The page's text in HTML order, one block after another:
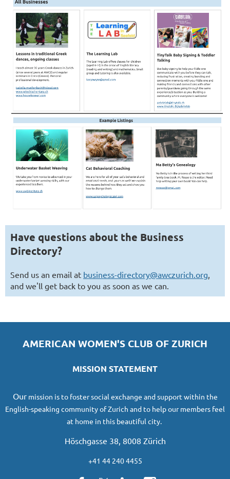
Have questions about the Business
Directory?
Send us an email at business-directory@awczurich.org
and we'll get back to you as soon as we can.
AMERICAN WOMEN'S CLUB OF ZURICH
MISSION STATEMENT
Our mission is to foster social exchange and support within the
English-speaking community of Zurich and to help our members feel
at home in this beautiful city.
Höschgasse 38, 8008 Zürich
+41 44 240 4455